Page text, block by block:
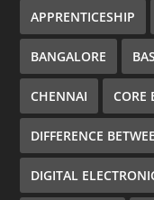
APPRENTICESHIP
BANGALORE
CHENNAI CORE
DIFFERENCE
DIGITAL